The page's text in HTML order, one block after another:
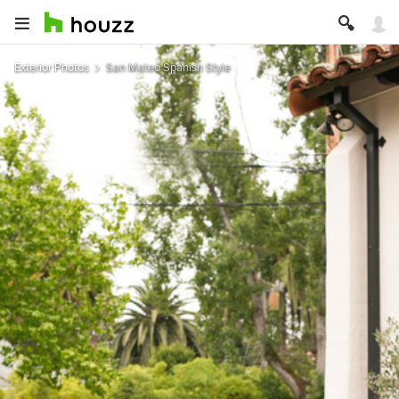
Exterior Photos San Mateo Spanish Style